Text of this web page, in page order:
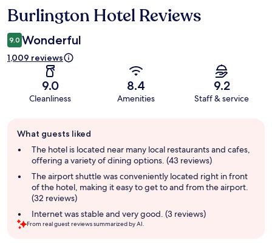
Reviews
Burlington Hotel Reviews
9.0 Wonderful
1,009 reviews
9.0
Cleanliness
8.4
Amenities
9.2
Staff & service
review
summary
What guests liked
The hotel is located near many local restaurants and cafes,
offering a variety of dining options. (43 reviews)
The airport shuttle was conveniently located right in front
of the hotel, making it easy to get to and from the airport.
(32 reviews)
Internet was stable and very good. (3 reviews)
From real guest reviews summarized by AI.